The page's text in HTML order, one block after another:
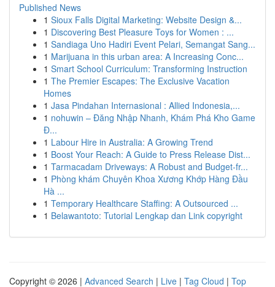
Published News
1 Sioux Falls Digital Marketing: Website Design &...
1 Discovering Best Pleasure Toys for Women : ...
1 Sandiaga Uno Hadiri Event Pelari, Semangat Sang...
1 Marijuana in this urban area: A Increasing Conc...
1 Smart School Curriculum: Transforming Instruction
1 The Premier Escapes: The Exclusive Vacation
Homes
1 Jasa Pindahan Internasional : Allied Indonesia,...
1 nohuwin – Đăng Nhập Nhanh, Khám Phá Kho Game
Đ...
1 Labour Hire in Australia: A Growing Trend
1 Boost Your Reach: A Guide to Press Release Dist...
1 Tarmacadam Driveways: A Robust and Budget-fr...
1 Phòng khám Chuyên Khoa Xương Khớp Hàng Đầu
Hà ...
1 Temporary Healthcare Staffing: A Outsourced ...
1 Belawantoto: Tutorial Lengkap dan Link copyright
Copyright © 2026 | Advanced Search | Live | Tag Cloud | Top